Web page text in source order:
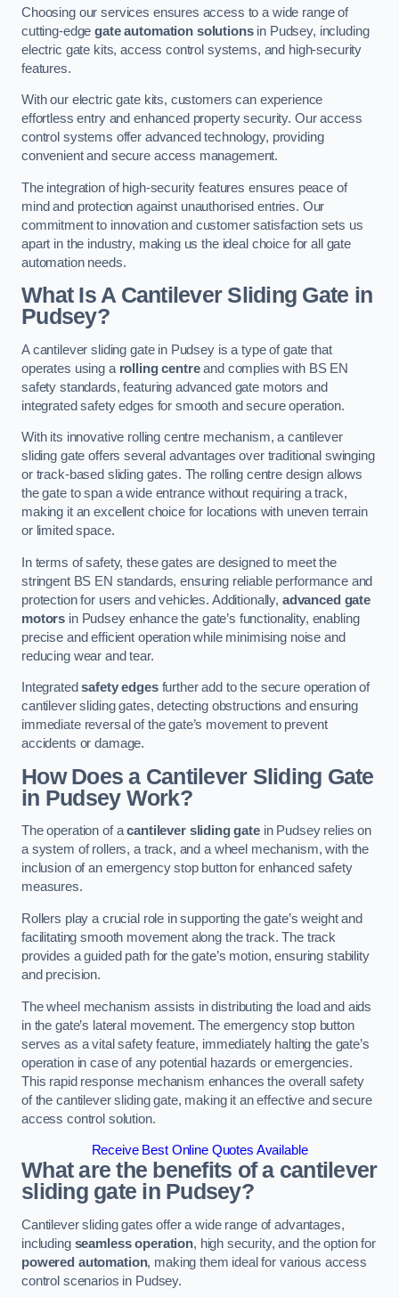
Choosing our services ensures access to a wide range of
cutting-edgegate automation solutionsin Pudsey, including
electric gate kits, access control systems, and high-security
features.
With our electric gate kits, customers can experience
effortless entry and enhanced property security. Our access
control systems offer advanced technology, providing
convenient and secure access management.
The integration of high-security features ensures peace of
mind and protection against unauthorised entries. Our
commitment to innovation and customer satisfaction sets us
apart in the industry, making us the ideal choice for all gate
automation needs.
What Is A Cantilever Sliding Gate in
Pudsey?
A cantilever sliding gate in Pudsey is a type of gate that
operates using a rolling centreand complies with BS EN
safety standards, featuring advanced gate motors and
integrated safety edges for smooth and secure operation.
With its innovative rolling centre mechanism, a cantilever
sliding gate offers several advantages over traditional swinging
or track-based sliding gates. The rolling centre design allows
the gate to span a wide entrance without requiring a track,
making it an excellent choice for locations with uneven terrain
or limited space.
In terms of safety, these gates are designed to meet the
stringent BS EN standards, ensuring reliable performance and
protection for users and vehicles. Additionally, advanced gate
motors in Pudsey enhance the gate’s functionality, enabling
precise and efficient operation while minimising noise and
reducing wear and tear.
Integratedsafety edgesfurther add to the secure operation of
cantilever sliding gates, detecting obstructions and ensuring
immediate reversal of the gate’s movement to prevent
accidents or damage.
How Does a Cantilever Sliding Gate
in Pudsey Work?
The operation of acantilever sliding gatein Pudsey relies on
a system of rollers, a track, and a wheel mechanism, with the
inclusion of an emergency stop button for enhanced safety
measures.
Rollers play a crucial role in supporting the gate’s weight and
facilitating smooth movement along the track. The track
provides a guided path for the gate’s motion, ensuring stability
and precision.
The wheel mechanism assists in distributing the load and aids
in the gate’s lateral movement. The emergency stop button
serves as a vital safety feature, immediately halting the gate’s
operation in case of any potential hazards or emergencies.
This rapid response mechanism enhances the overall safety
of the cantilever sliding gate, making it an effective and secure
access control solution.
Receive Best Online Quotes Available
What are the benefits of a cantilever
sliding gate in Pudsey?
Cantilever sliding gates offer a wide range of advantages,
including seamless operation, high security, and the option for
powered automation, making them ideal for various access
control scenarios in Pudsey.